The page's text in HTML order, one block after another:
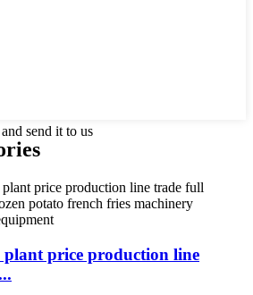
send it to us
plant price production line